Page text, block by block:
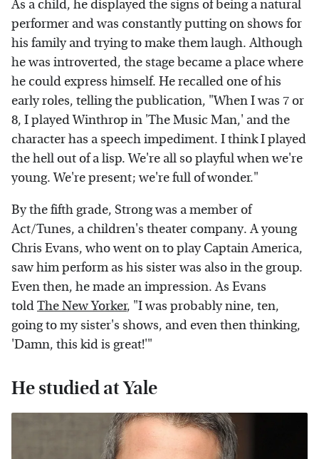
As a child, he displayed the signs of being a natural
performer and was constantly putting on shows for
his family and trying to make them laugh. Although
he was introverted, the stage became a place where
he could express himself. He recalled one of his
early roles, telling the publication, "When I was 7 or
8, I played Winthrop in 'The Music Man,' and the
character has a speech impediment. I think I played
the hell out of a lisp. We're all so playful when we're
young. We're present; we're full of wonder."
By the fifth grade, Strong was a member of
Act/Tunes, a children's theater company. A young
Chris Evans, who went on to play Captain America,
saw him perform as his sister was also in the group.
Even then, he made an impression. As Evans
toldThe New Yorker, "I was probably nine, ten,
going to my sister's shows, and even then thinking,
'Damn, this kid is great!'"
He studied at Yale